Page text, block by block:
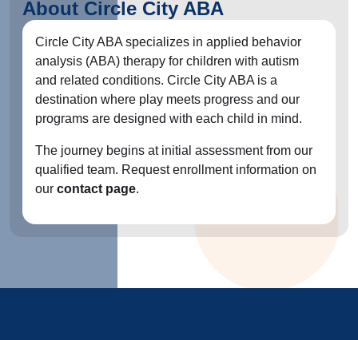
About Circle City ABA
Circle City ABA specializes in applied behavior
analysis (ABA) therapy for children with autism
and related conditions. Circle City ABA is a
destination where play meets progress and our
programs are designed with each child in mind.
The journey begins at initial assessment from our
qualified team. Request enrollment information on
our contact page.